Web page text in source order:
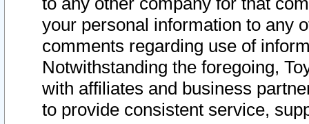
your personal information to any
comments regarding use of
Notwithstanding the foregoing,
with affiliates and business
to provide consistent service,